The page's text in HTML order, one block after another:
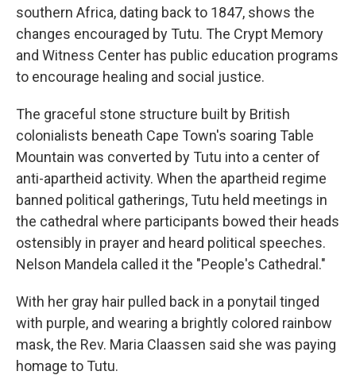
southern Africa, dating back to 1847, shows the
changes encouraged by Tutu. The Crypt Memory
and Witness Center has public education programs
to encourage healing and social justice.
The graceful stone structure built by British
colonialists beneath Cape Town's soaring Table
Mountain was converted by Tutu into a center of
anti-apartheid activity. When the apartheid regime
banned political gatherings, Tutu held meetings in
the cathedral where participants bowed their heads
ostensibly in prayer and heard political speeches.
Nelson Mandela called it the "People's Cathedral."
With her gray hair pulled back in a ponytail tinged
with purple, and wearing a brightly colored rainbow
mask, the Rev. Maria Claassen said she was paying
homage to Tutu.